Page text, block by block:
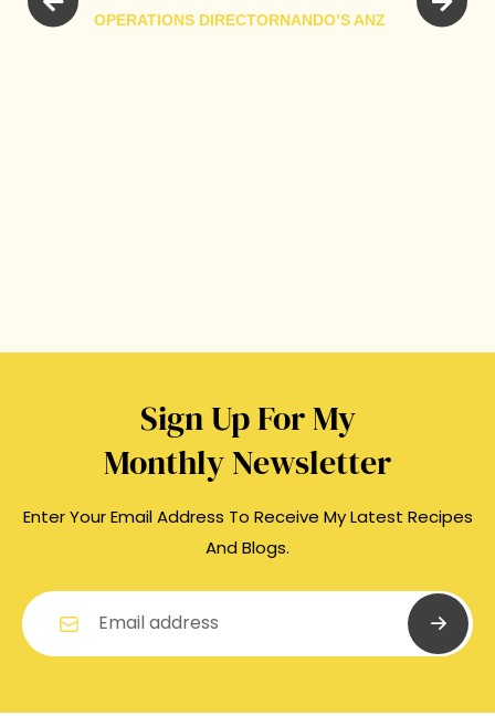
OPERATIONS DIRECTORNANDO’S ANZ
Sign Up For My
Monthly Newsletter
Enter Your Email Address To Receive My Latest Recipes
And Blogs.